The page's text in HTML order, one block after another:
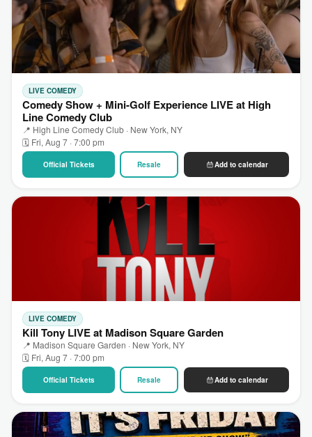
LIVE COMEDY
Comedy Show + Mini-Golf Experience LIVE at High
Line Comedy Club
📍 High Line Comedy Club · New York, NY
🗓 Fri, Aug 7 · 7:00 pm
Official Tickets Resale Add to calendar
LIVE COMEDY
Kill Tony LIVE at Madison Square Garden
📍 Madison Square Garden · New York, NY
🗓 Fri, Aug 7 · 7:00 pm
Official Tickets Resale Add to calendar